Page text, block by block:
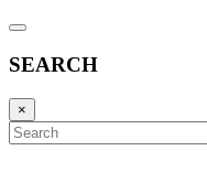
SEARCH
×